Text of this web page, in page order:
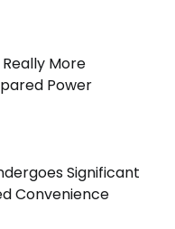
More
Power
Significant
Convenience